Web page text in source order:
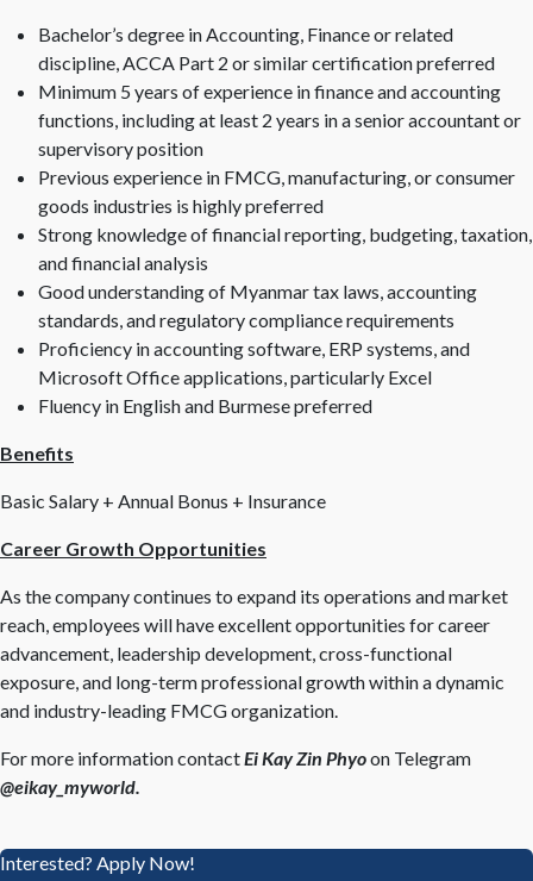
Bachelor’s degree in Accounting, Finance or related
discipline, ACCA Part 2 or similar certification preferred
Minimum 5 years of experience in finance and accounting
functions, including at least 2 years in a senior accountant or
supervisory position
Previous experience in FMCG, manufacturing, or consumer
goods industries is highly preferred
Strong knowledge of financial reporting, budgeting, taxation,
and financial analysis
Good understanding of Myanmar tax laws, accounting
standards, and regulatory compliance requirements
Proficiency in accounting software, ERP systems, and
Microsoft Office applications, particularly Excel
Fluency in English and Burmese preferred
Benefits
Basic Salary + Annual Bonus + Insurance
Career Growth Opportunities
As the company continues to expand its operations and market
reach, employees will have excellent opportunities for career
advancement, leadership development, cross-functional
exposure, and long-term professional growth within a dynamic
and industry-leading FMCG organization.
For more information contactEi Kay Zin Phyoon Telegram
@eikay_myworld.
Interested? Apply Now!